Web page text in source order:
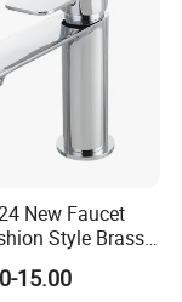
to us for mor
New Faucet
Style Brass
Water Outlet
15.00